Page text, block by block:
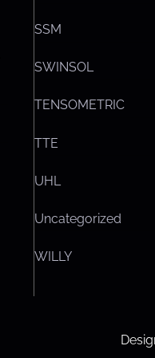
SSM
SWINSOL
TENSOMETRIC
TTE
UHL
Uncategorized
WILLY